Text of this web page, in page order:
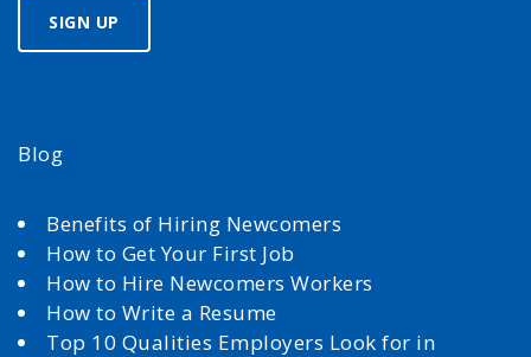
Blog
Benefits of Hiring Newcomers
How to Get Your First Job
How to Hire Newcomers Workers
How to Write a Resume
Top 10 Qualities Employers Look for in